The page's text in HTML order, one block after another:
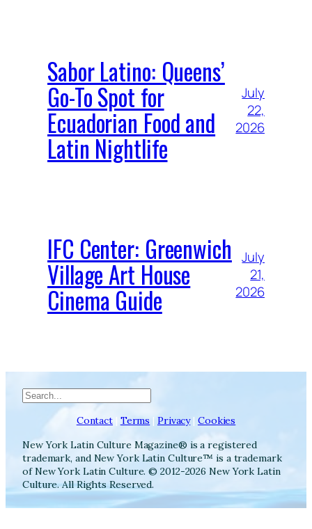
Sabor Latino: Queens’
Go-To Spot for
Ecuadorian Food and
Latin Nightlife
July
22,
2026
IFC Center: Greenwich
Village Art House
Cinema Guide
July
21,
2026
Search
Contact | Terms | Privacy| Cookies
New York Latin Culture Magazine® is a registered
trademark, and New York Latin Culture™ is a trademark
of New York Latin Culture. © 2012-2026 New York Latin
Culture. All Rights Reserved.